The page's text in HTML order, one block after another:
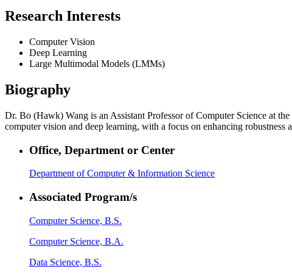
Research Interests
Computer Vision
Deep Learning
Large Multimodal Models (LMMs)
Biography
Dr. Bo (Hawk) Wang is an Assistant Professor of Computer Science at
computer vision and deep learning, with a focus on enhancing
Office, Department or Center
Department of Computer & Information Science
Associated Program/s
Computer Science, B.S.
Computer Science, B.A.
Data Science, B.S.